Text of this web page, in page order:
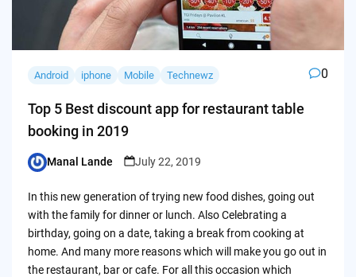
Android iphone Mobile Technewz 0
Top 5 Best discount app for restaurant table
booking in 2019
Posted
Manal Lande July 22, 2019
In this new generation of trying new food dishes, going out
with the family for dinner or lunch. Also Celebrating a
birthday, going on a date, taking a break from cooking at
home. And many more reasons which will make you go out in
the restaurant, bar or cafe. For all this occasion which